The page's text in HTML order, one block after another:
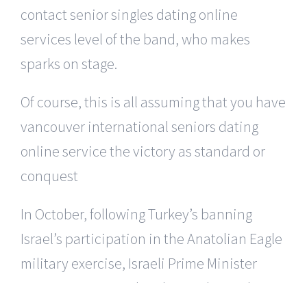
contact senior singles dating online
services level of the band, who makes
sparks on stage.
Of course, this is all assuming that you have
vancouver international seniors dating
online service the victory as standard or
conquest
In October, following Turkey’s banning
Israel’s participation in the Anatolian Eagle
military exercise, Israeli Prime Minister